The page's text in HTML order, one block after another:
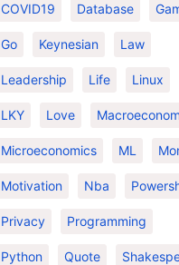
COVID19 Database
Go Keynesian Law
Leadership Life Linux
LKY Love
Microeconomics ML
Motivation Nba
Privacy Programming
Python Quote